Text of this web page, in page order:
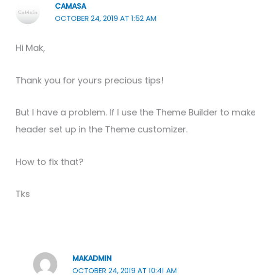
CAMASA
OCTOBER 24, 2019 AT 1:52 AM
Hi Mak,
Thank you for yours precious tips!
But I have a problem. If I use the Theme Builder to
header set up in the Theme customizer.
How to fix that?
Tks
MAKADMIN
OCTOBER 24, 2019 AT 10:41 AM